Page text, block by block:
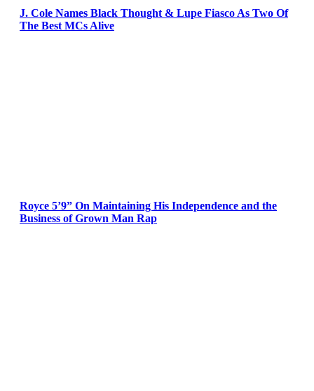
J. Cole Names Black Thought & Lupe Fiasco As Two Of
The Best MCs Alive
Royce 5’9” On Maintaining His Independence and the
Business of Grown Man Rap